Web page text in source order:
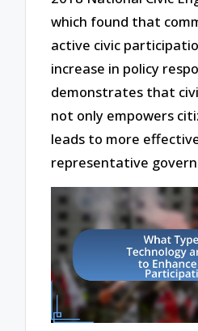
which found that
active civic
increase in policy
demonstrates that
not only empowers
leads to more
representative